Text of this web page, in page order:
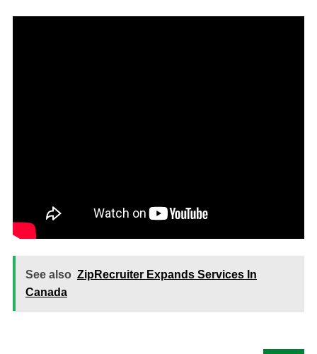
See also ZipRecruiter Expands Services In
Canada